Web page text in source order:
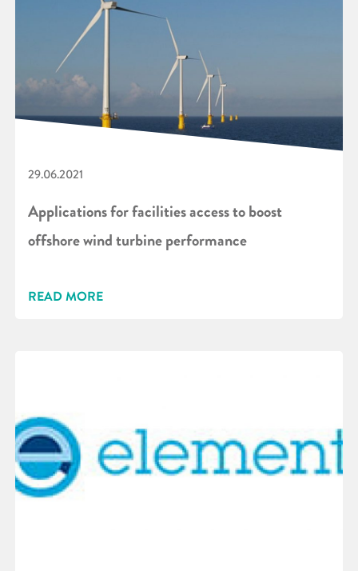
29.06.2021
Applications for facilities access to boost
offshore wind turbine performance
READ MORE